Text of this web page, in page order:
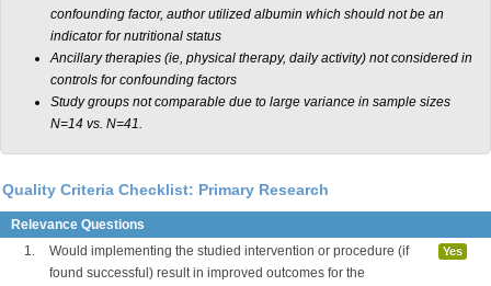
confounding factor, author utilized albumin which should not be an
indicator for nutritional status
Ancillary therapies (ie, physical therapy, daily activity) not considered in
controls for confounding factors
Study groups not comparable due to large variance in sample sizes
N=14 vs. N=41.
Quality Criteria Checklist: Primary Research
Relevance Questions
1.
Would implementing the studied intervention or procedure (if
found successful) result in improved outcomes for the
Yes